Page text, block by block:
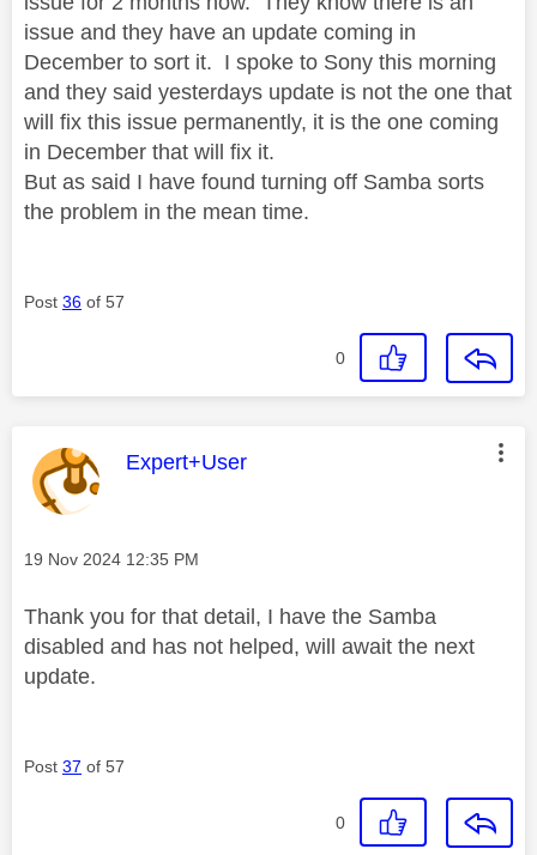
issue and they have an update coming in
December to sort it. I spoke to Sony this morning
and they said yesterdays update is not the one that
will fix this issue permanently, it is the one coming
in December that will fix it.
But as said I have found turning off Samba sorts
the problem in the mean time.
Post 36 of 57
0
This message was authored by:
Expert+User
Message posted on
‎19 Nov 2024 12:35 PM
Thank you for that detail, I have the Samba
disabled and has not helped, will await the next
update.
Post 37 of 57
0